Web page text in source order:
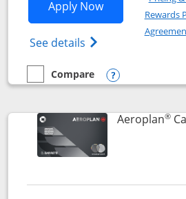
Apply NowOpens
See details Opens
Rewards
empty checkbox
Compare
Compare the Southwest Rapid
Opens
Aeroplan®